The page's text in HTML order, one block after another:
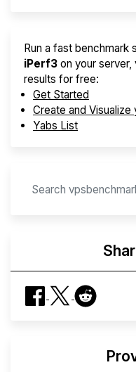
Run a fast benchmark
iPerf3 on your server,
results for free:
Get Started
Create and Visualize
Yabs List